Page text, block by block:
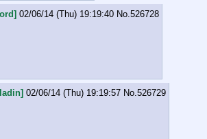
02/06/14 (Thu) 19:19:40 No. 526728
02/06/14 (Thu) 19:19:57 No. 526729